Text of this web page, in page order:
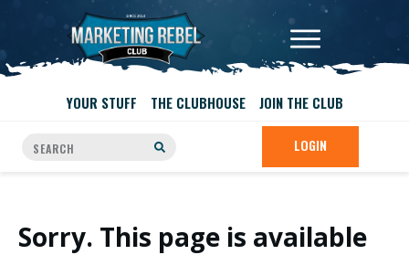
YOUR STUFF THE CLUBHOUSE JOIN THE CLUB
LOGIN
Sorry. This page is available